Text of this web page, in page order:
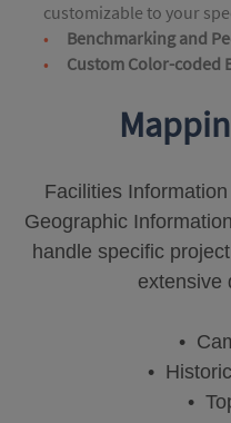
customizable to your
Benchmarking and
Custom Color-coded
Facilities
Geographic
handle specific
extensive
•
•
•